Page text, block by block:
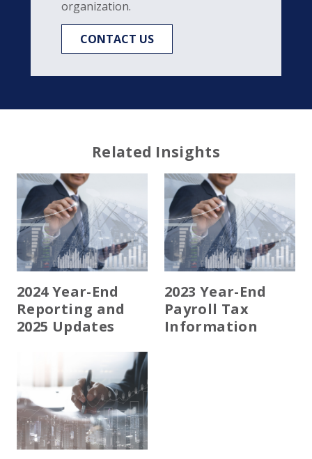
organization.
CONTACT US
Related Insights
2024 Year-End
Reporting and
2025 Updates
2023 Year-End
Payroll Tax
Information